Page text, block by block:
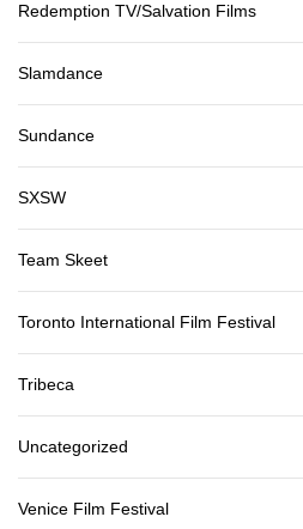
Redemption TV/Salvation Films
Slamdance
Sundance
SXSW
Team Skeet
Toronto International Film Festival
Tribeca
Uncategorized
Venice Film Festival